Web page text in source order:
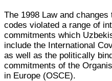
The 1998 Law and
codes violated a range of
commitments which
include the International
as well as the politically
commitments of the
in Europe (OSCE).